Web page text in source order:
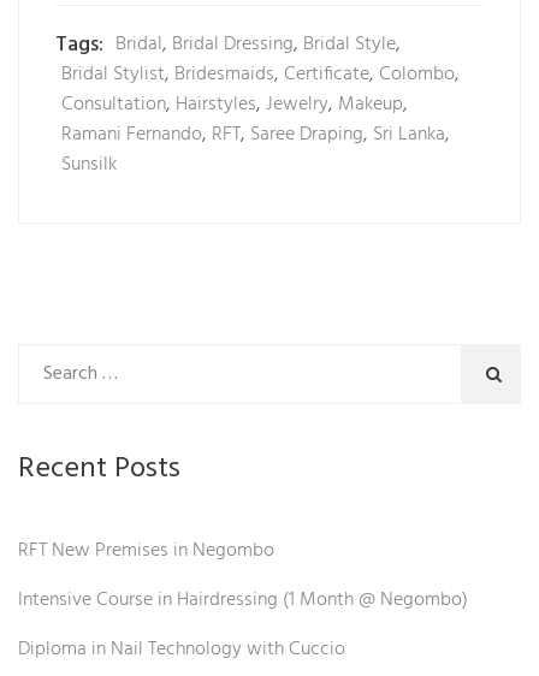
Tags: Bridal, Bridal Dressing, Bridal Style,
Bridal Stylist, Bridesmaids, Certificate, Colombo,
Consultation, Hairstyles,Jewelry, Makeup,
Ramani Fernando, RFT, Saree Draping, Sri Lanka,
Sunsilk
Recent Posts
RFT New Premises in Negombo
Intensive Course in Hairdressing (1 Month @ Negombo)
Diploma in Nail Technology with Cuccio